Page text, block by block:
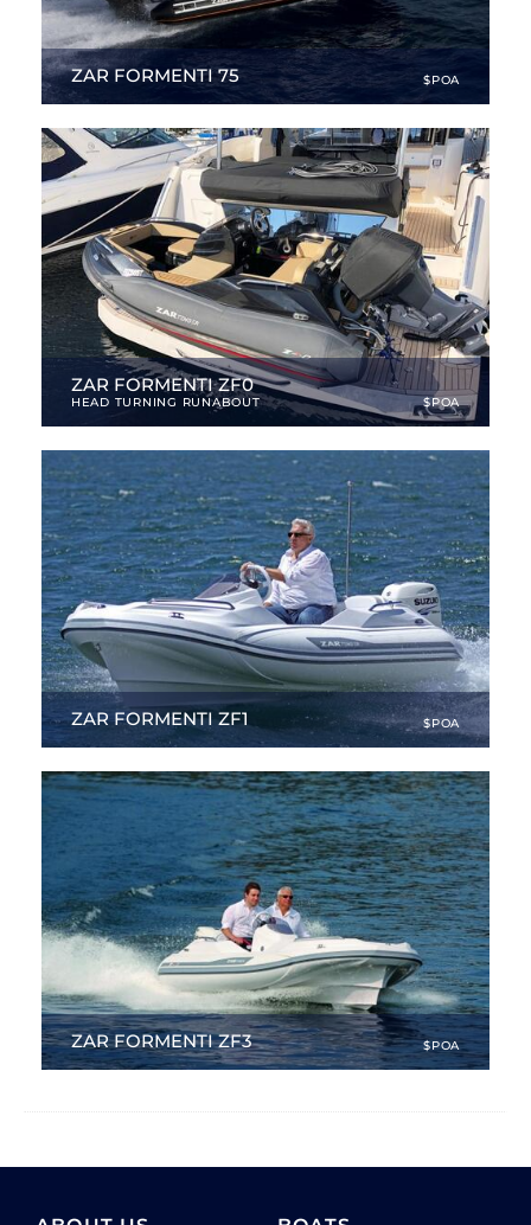
ZAR FORMENTI 75 $POA
24.34 ft | NEW
ZAR FORMENTI ZF0
HEAD TURNING RUNABOUT $POA
10.01 ft | NEW
ZAR FORMENTI ZF1 $POA
10.99 ft | NEW
ZAR FORMENTI ZF3 $POA
12.99 ft | NEW